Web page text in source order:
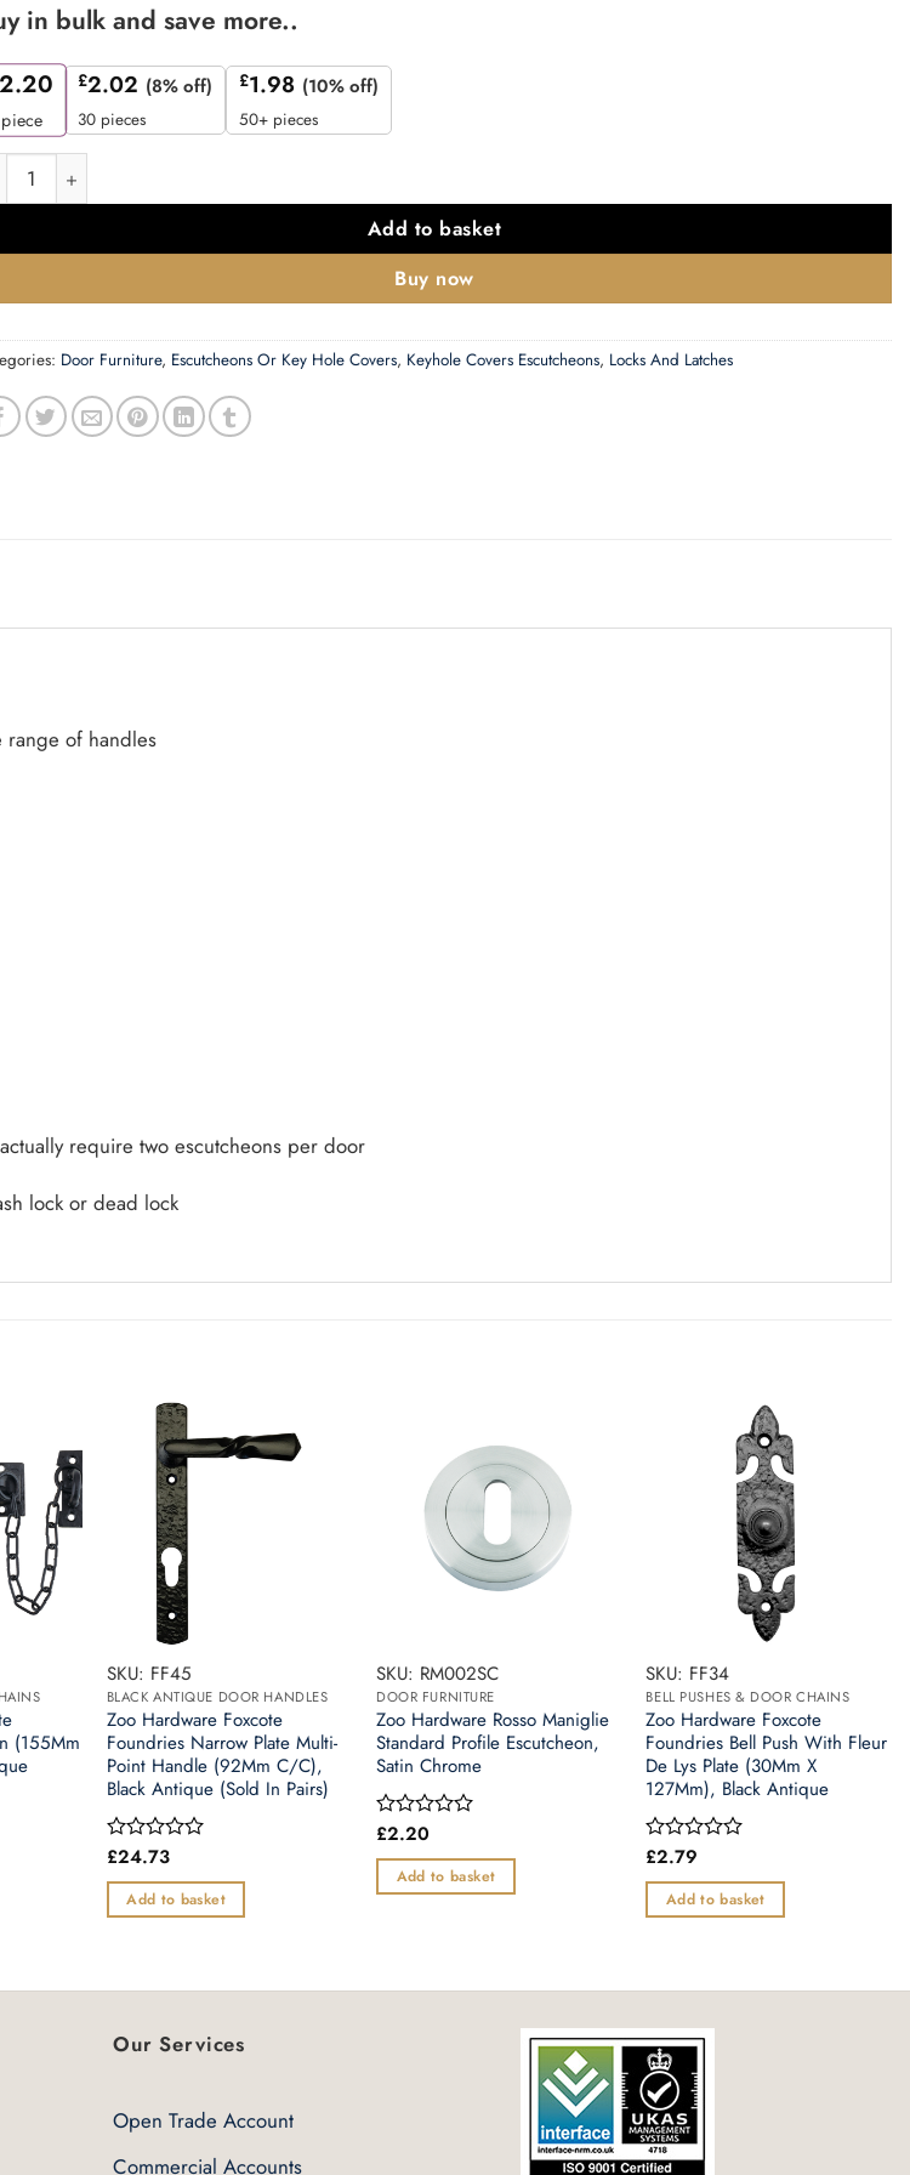
in bulk and save more..
piece
£2.02 (8% off)
30 pieces
£1.98 (10% off)
50+ pieces
Hardware Rosso Maniglie Standard Profile Escutcheon, Polished Chrome quantity
Add to basket
Buy now
Door Furniture, Escutcheons Or Key Hole Covers, Keyhole Covers Escutcheons, Locks And Latches
range of handles
require two escutcheons per door
lock or dead lock
(155Mm
SKU: FF45
BLACK ANTIQUE DOOR HANDLES
Zoo Hardware Foxcote
Foundries Narrow Plate Multi-
Point Handle (92Mm C/C),
Black Antique (Sold In Pairs)
Rated
out
of
£24.73
Add to basket
SKU: RM002SC
DOOR FURNITURE
Zoo Hardware Rosso Maniglie
Standard Profile Escutcheon,
Satin Chrome
Rated
out
of
£2.20
Add to basket
SKU: FF34
BELL PUSHES & DOOR CHAINS
Zoo Hardware Foxcote
Foundries Bell Push With Fleur
De Lys Plate (30Mm X
127Mm), Black Antique
Rated
out
of
£2.79
Add to basket
Our Services
Open Trade Account
Commercial Accounts